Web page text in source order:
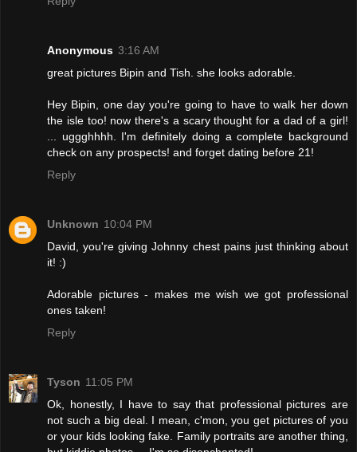
Anonymous 3:16 AM
great pictures Bipin and Tish. she looks adorable.
Hey Bipin, one day you're going to have to walk her down
the isle too! now there's a scary thought for a dad of a girl!
... uggghhhh. I'm definitely doing a complete background
check on any prospects! and forget dating before 21!
Reply
Unknown 10:04 PM
David, you're giving Johnny chest pains just thinking about
it! :)
Adorable pictures - makes me wish we got professional
ones taken!
Reply
Tyson 11:05 PM
Ok, honestly, I have to say that professional pictures are
not such a big deal. I mean, c'mon, you get pictures of you
or your kids looking fake. Family portraits are another thing,